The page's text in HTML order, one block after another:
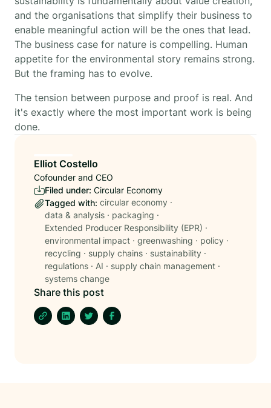
and the organisations that simplify their business to
enable meaningful action will be the ones that lead.
The business case for nature is compelling. Human
appetite for the environmental story remains strong.
But the framing has to evolve.
The tension between purpose and proof is real. And
it's exactly where the most important work is being
done.
Elliot Costello
Cofounder and CEO
Filed under: Circular Economy
Tagged with: circular economy ·
data & analysis · packaging ·
Extended Producer Responsibility (EPR) ·
environmental impact · greenwashing · policy ·
recycling · supply chains · sustainability ·
regulations · AI · supply chain management ·
systems change
Share this post